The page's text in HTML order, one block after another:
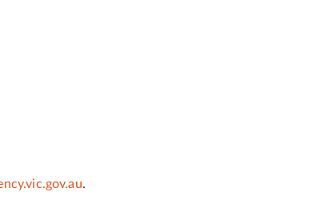
.